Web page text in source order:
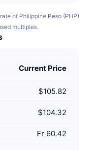
of Philippine Peso (PHP)
multiples.
Current Price
$105.82
$104.32
Fr 60.42